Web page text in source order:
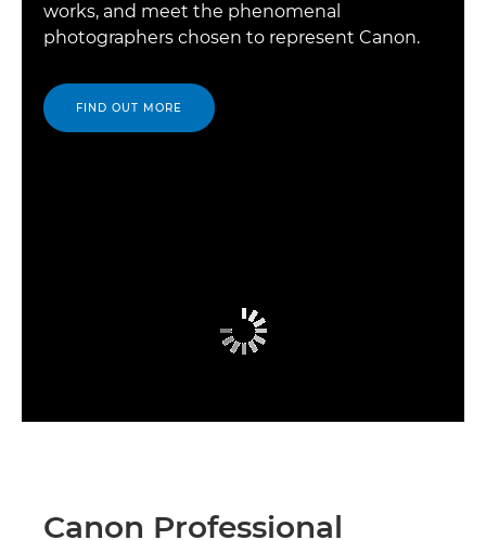
works, and meet the phenomenal
photographers chosen to represent Canon.
FIND OUT MORE
Canon Professional